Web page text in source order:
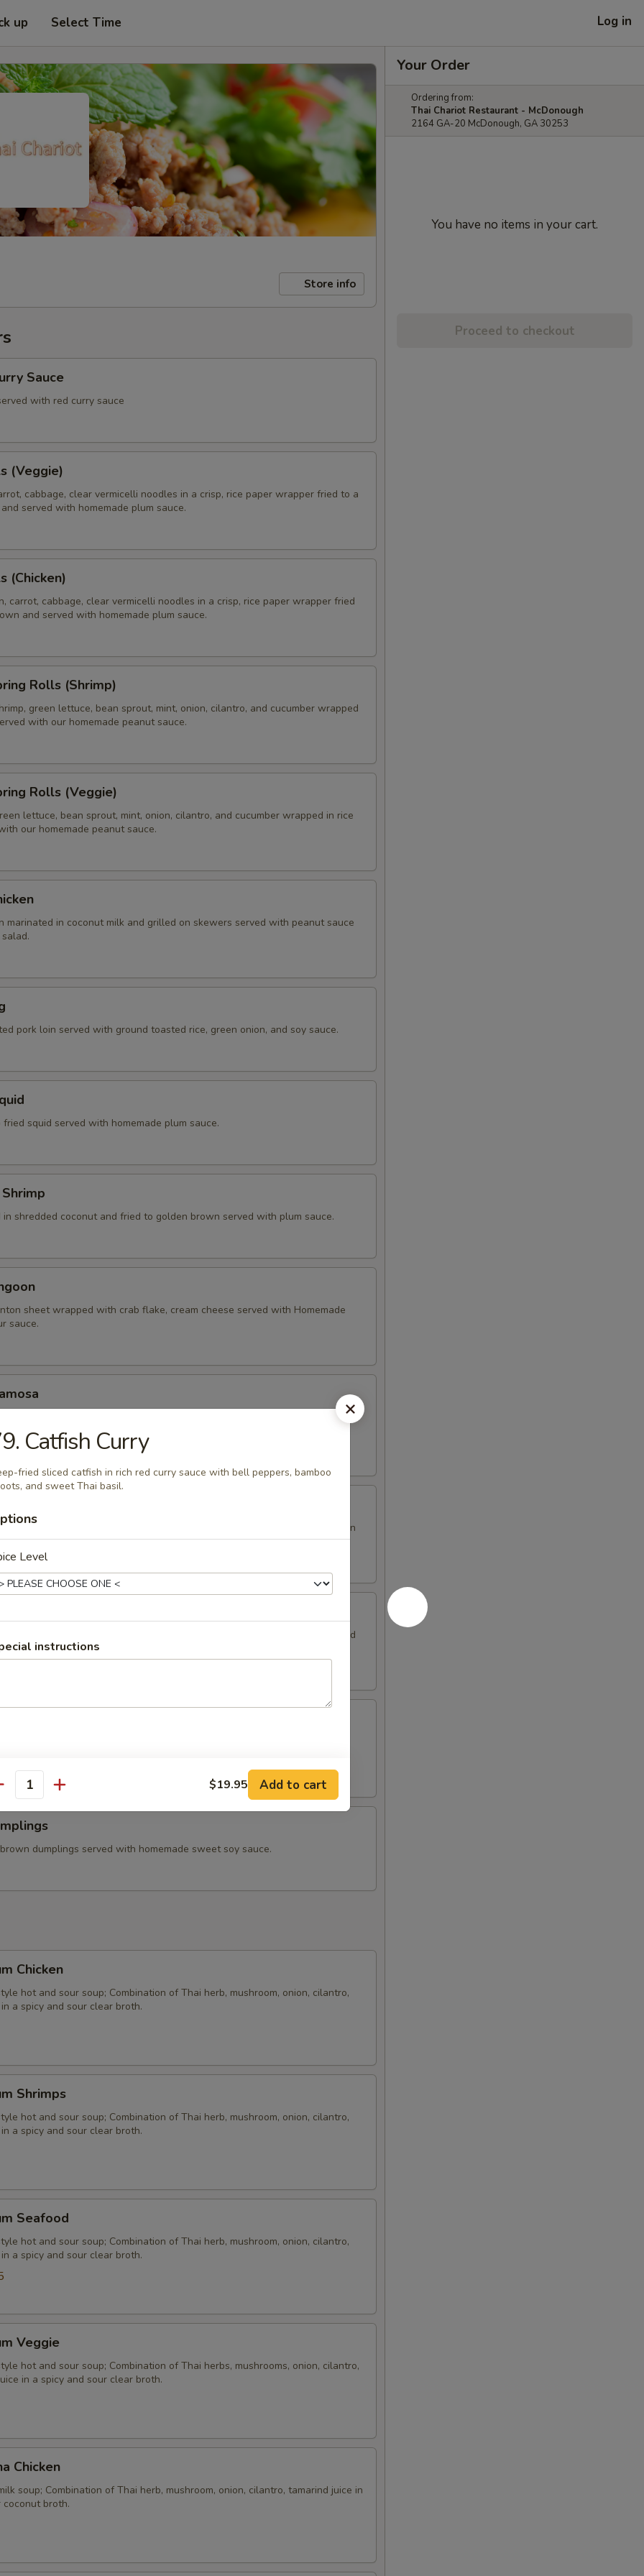
up Select Time Log in
Store info
Sauce
with red curry sauce
(Veggie)
cabbage, clear vermicelli noodles in a crisp, rice paper wrapper fried to a
served with homemade plum sauce.
(Chicken)
carrot, cabbage, clear vermicelli noodles in a crisp, rice paper wrapper fried
and served with homemade plum sauce.
Rolls (Shrimp)
green lettuce, bean sprout, mint, onion, cilantro, and cucumber wrapped
with our homemade peanut sauce.
Rolls (Veggie)
lettuce, bean sprout, mint, onion, cilantro, and cucumber wrapped in rice
our homemade peanut sauce.
marinated in coconut milk and grilled on skewers served with peanut sauce
pork loin served with ground toasted rice, green onion, and soy sauce.
squid served with homemade plum sauce.
in shredded coconut and fried to golden brown served with plum sauce.
sheet wrapped with crab flake, cream cheese served with Homemade
sauce.
served with homemade sweet and sour sauce.
Chicken Wing
wings with special blend of Thai seasonings, deep fried to golden brown
lava sauce.
chicken wing stuffed ground chicken, silver noodle, and vegetables. Served
sauce.
Tempura
carrot, mushroom, broccolis, bell pepper, and onion served with
soy sauce.
dumplings served with homemade sweet soy sauce.
Chicken
hot and sour soup; Combination of Thai herb, mushroom, onion, cilantro,
a spicy and sour clear broth.
Shrimps
hot and sour soup; Combination of Thai herb, mushroom, onion, cilantro,
a spicy and sour clear broth.
Seafood
hot and sour soup; Combination of Thai herb, mushroom, onion, cilantro,
a spicy and sour clear broth.
Veggie
hot and sour soup; Combination of Thai herbs, mushrooms, onion, cilantro,
in a spicy and sour clear broth.
Chicken
soup; Combination of Thai herb, mushroom, onion, cilantro, tamarind juice in
coconut broth.
Your Order
Ordering from:
Thai Chariot Restaurant - McDonough
2164 GA-20 McDonough, GA 30253
You have no items in your cart.
Proceed to checkout
Catfish Curry
fried sliced catfish in rich red curry sauce with bell peppers, bamboo
and sweet Thai basil.
Level
instructions
$19.95 Add to cart